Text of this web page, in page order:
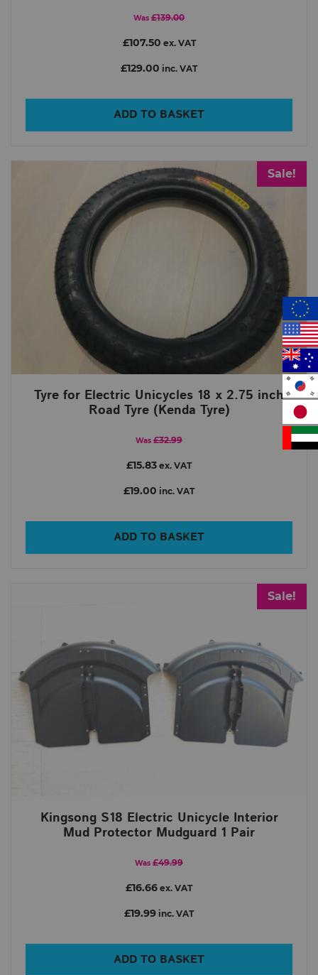
Was £139.00
£107.50 ex. VAT
£129.00 inc. VAT
ADD TO BASKET
Sale!
Tyre for Electric Unicycles 18 x 2.75 inch
Road Tyre (Kenda Tyre)
Was £32.99
£15.83 ex. VAT
£19.00 inc. VAT
ADD TO BASKET
Sale!
Kingsong S18 Electric Unicycle Interior
Mud Protector Mudguard 1 Pair
Was £49.99
£16.66 ex. VAT
£19.99 inc. VAT
ADD TO BASKET